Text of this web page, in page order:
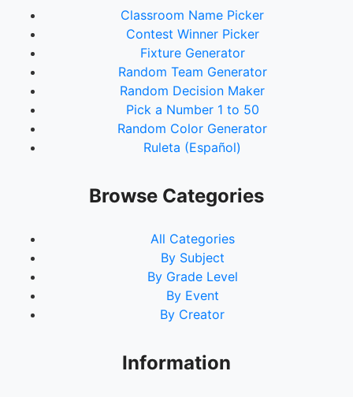
Classroom Name Picker
Contest Winner Picker
Fixture Generator
Random Team Generator
Random Decision Maker
Pick a Number 1 to 50
Random Color Generator
Ruleta (Español)
Browse Categories
All Categories
By Subject
By Grade Level
By Event
By Creator
Information